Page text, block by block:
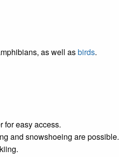
as well asbirds.
for easy access.
and snowshoeing are possible.